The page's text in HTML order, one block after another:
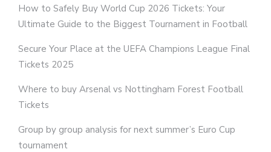
How to Safely Buy World Cup 2026 Tickets: Your
Ultimate Guide to the Biggest Tournament in Football
Secure Your Place at the UEFA Champions League Final
Tickets 2025
Where to buy Arsenal vs Nottingham Forest Football
Tickets
Group by group analysis for next summer’s Euro Cup
tournament